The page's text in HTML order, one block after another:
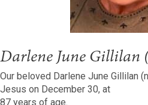
Darlene June Gillilan
Our beloved Darlene June Gillilan
Jesus on December 30, at
87 years of age.